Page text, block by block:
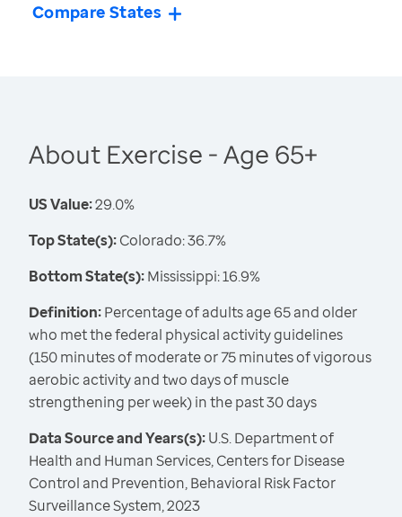
Compare States
About Exercise - Age 65+
US Value:29.0%
Top State(s):Colorado: 36.7%
Bottom State(s):Mississippi: 16.9%
Definition:Percentage of adults age 65 and older
who met the federal physical activity guidelines
(150 minutes of moderate or 75 minutes of vigorous
aerobic activity and two days of muscle
strengthening per week) in the past 30 days
Data Source and Years(s):U.S. Department of
Health and Human Services, Centers for Disease
Control and Prevention, Behavioral Risk Factor
Surveillance System, 2023